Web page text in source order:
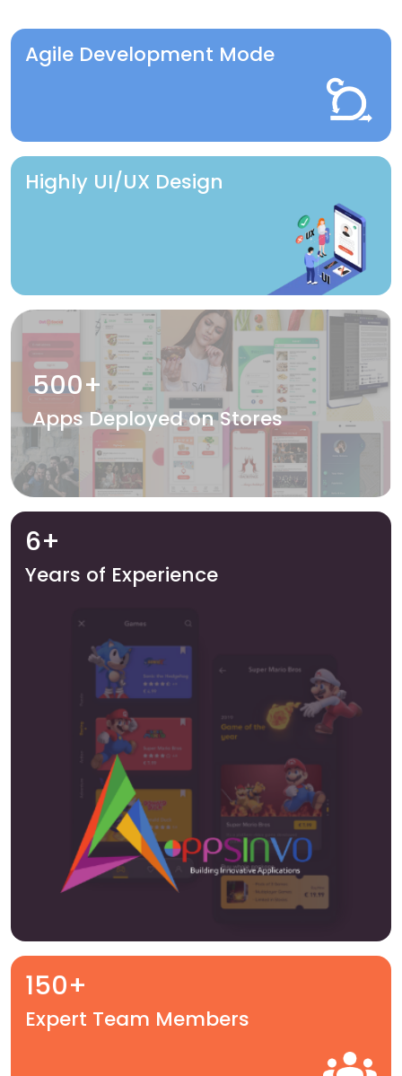
Agile Development Mode
Highly UI/UX Design
500+
Apps Deployed on Stores
6+
Years of Experience
150+
Expert Team Members